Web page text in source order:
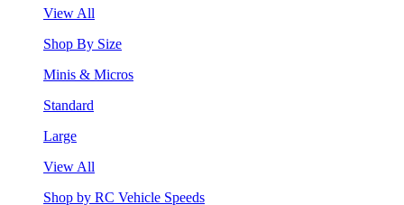
View All
Shop By Size
Minis & Micros
Standard
Large
View All
Shop by RC Vehicle Speeds